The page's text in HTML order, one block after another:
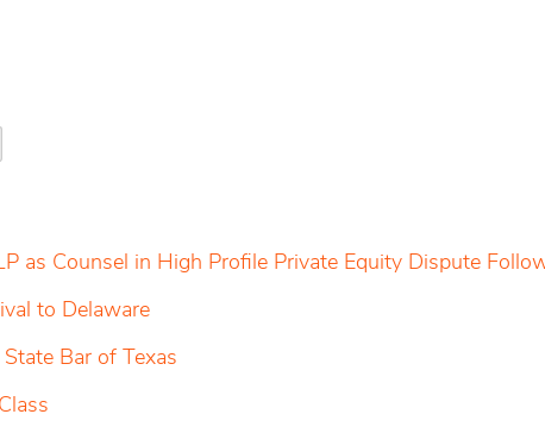
as Counsel in High Profile Private Equity Dispute
to Delaware
Bar of Texas